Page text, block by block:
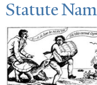
StatuteN